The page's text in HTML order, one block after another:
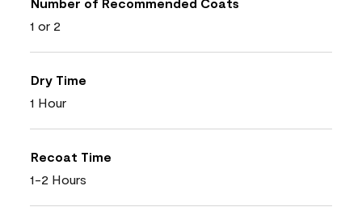
1 or 2
Dry Time
1 Hour
Recoat Time
1-2 Hours